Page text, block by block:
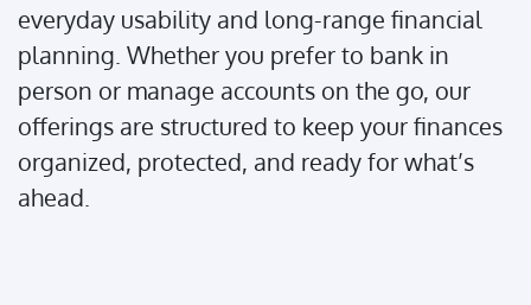
everyday usability and long-range financial
planning. Whether you prefer to bank in
person or manage accounts on the go, our
offerings are structured to keep your finances
organized, protected, and ready for what’s
ahead.